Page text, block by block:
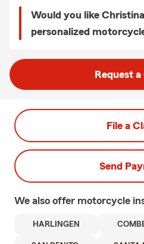
Would you like
personalized
Request a
File a
Send
We also offer motorcycle
HARLINGEN